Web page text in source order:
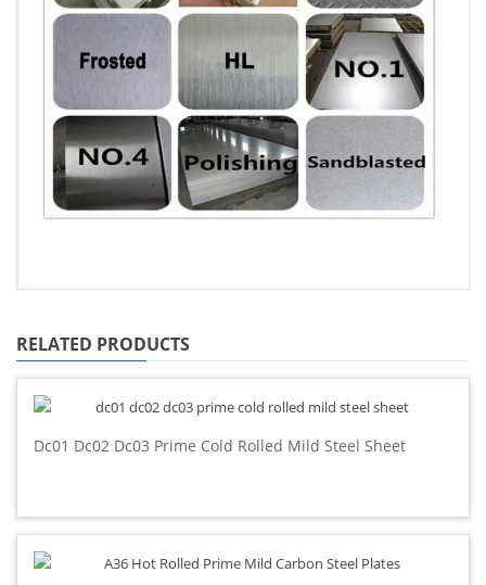
RELATED PRODUCTS
Dc01 Dc02 Dc03 Prime Cold Rolled Mild Steel Sheet